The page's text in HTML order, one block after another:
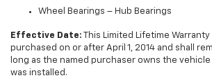
Wheel Bearings – Hub Bearings
Effective Date: This Limited Lifetime
purchased on or after April 1, 2014 and shall
long as the named purchaser owns the
was installed.